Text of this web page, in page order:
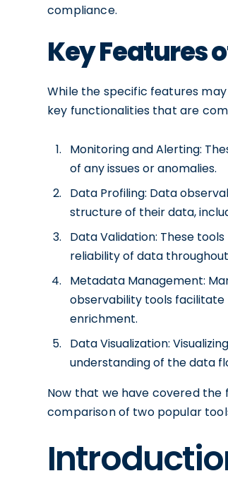
compliance.
Key Features
While the specific features
key functionalities that are
Monitoring and Alerting:
of any issues or anomalies.
Data Profiling: Data
structure of their data,
Data Validation: These
reliability of data
Metadata Management:
observability tools
enrichment.
Data Visualization:
understanding of the data
Now that we have covered
comparison of two popular